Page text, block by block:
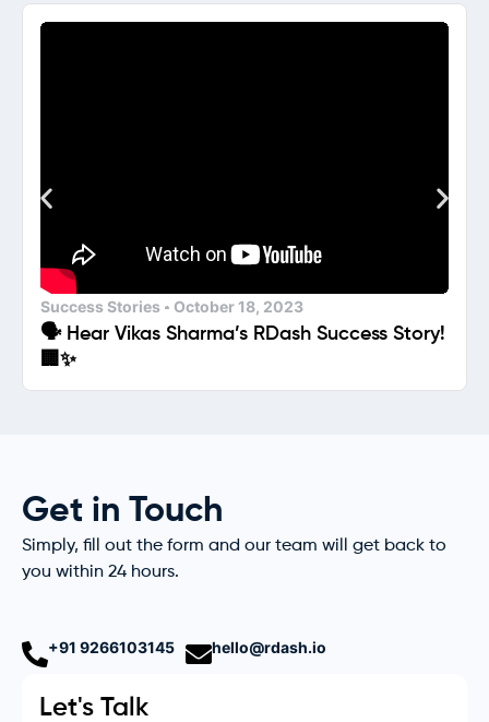
Success Stories October 18, 2023
🗣️ Hear Vikas Sharma’s RDash Success Story!
🏢✨
Get in Touch
Simply, fill out the form and our team will get back to
you within 24 hours.
+91 9266103145 hello@rdash.io
Let's Talk